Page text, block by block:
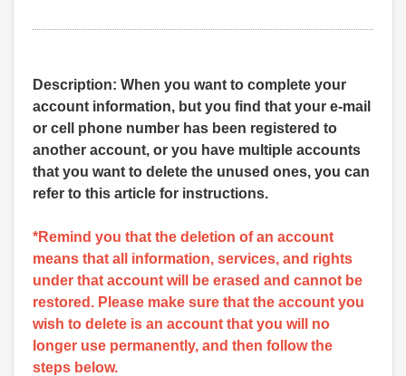
Description: When you want to complete your
account information, but you find that your e-mail
or cell phone number has been registered to
another account, or you have multiple accounts
that you want to delete the unused ones, you can
refer to this article for instructions.
*Remind you that the deletion of an account
means that all information, services, and rights
under that account will be erased and cannot be
restored. Please make sure that the account you
wish to delete is an account that you will no
longer use permanently, and then follow the
steps below.